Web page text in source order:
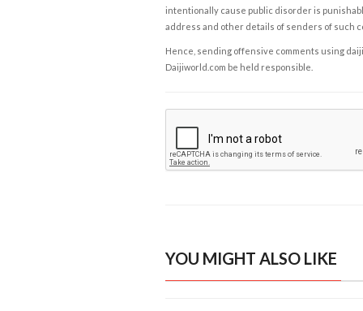
intentionally cause public disorder is
address and other details of senders of such
Hence, sending offensive comments using
Daijiworld.com be held responsible.
YOU MIGHT ALSO LIKE